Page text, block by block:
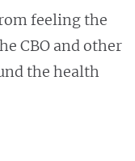
feeling the
CBO and other
the health